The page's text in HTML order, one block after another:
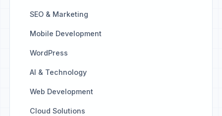
SEO & Marketing
Mobile Development
WordPress
AI & Technology
Web Development
Cloud Solutions